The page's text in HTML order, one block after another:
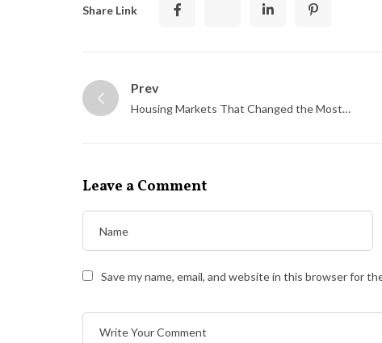
Share Link
Prev
Housing Markets That Changed the Most
Leave a Comment
Save my name, email, and website in this browser for